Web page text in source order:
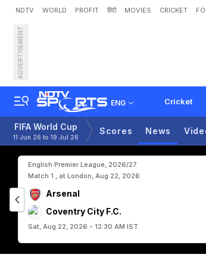
NDTV WORLD PROFIT हिंदी MOVIES CRICKET
ADVERTISEMENT
ENG Cricket
Egypt
p
FIFA World Cup
11 Jun 26 to 19 Jul 26
Scores News
English Premier League, 2026/27
Match 1 , at London, Aug 22, 2026
Arsenal
Coventry City F.C.
Sat, Aug 22, 2026 - 12:30 AM IST